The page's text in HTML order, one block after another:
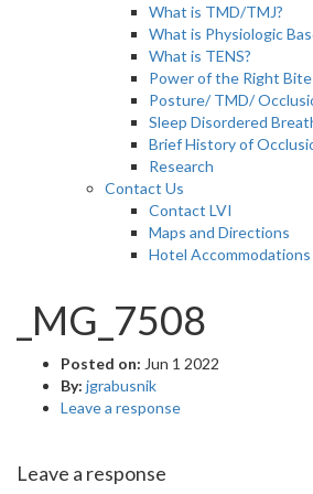
What is TMD/TMJ?
What is Physiologic
What is TENS?
Power of the Right Bite
Posture/ TMD/
Sleep Disordered
Brief History of
Research
Contact Us
Contact LVI
Maps and Directions
Hotel Accommodations
_MG_7508
Posted on: Jun 1 2022
By: jgrabusnik
Leave a response
Leave a response